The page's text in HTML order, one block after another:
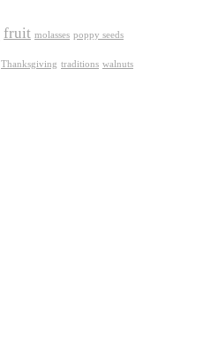
fruit molasses poppy seeds
Thanksgiving traditions walnuts